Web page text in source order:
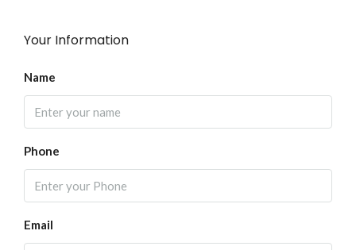
Your Information
Name
Phone
Email